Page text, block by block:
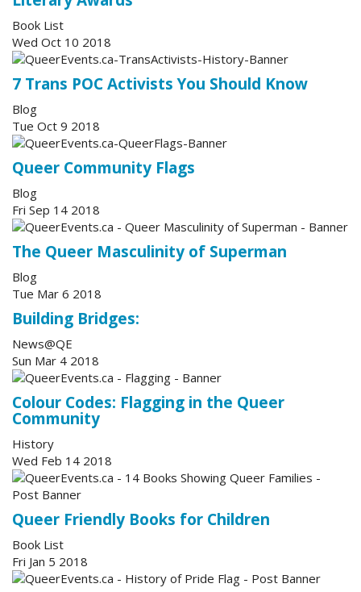
Book List
Wed Oct 10 2018
7 Trans POC Activists You Should Know
Blog
Tue Oct 9 2018
Queer Community Flags
Blog
Fri Sep 14 2018
The Queer Masculinity of Superman
Blog
Tue Mar 6 2018
Building Bridges:
News@QE
Sun Mar 4 2018
Colour Codes: Flagging in the Queer
Community
History
Wed Feb 14 2018
Queer Friendly Books for Children
Book List
Fri Jan 5 2018